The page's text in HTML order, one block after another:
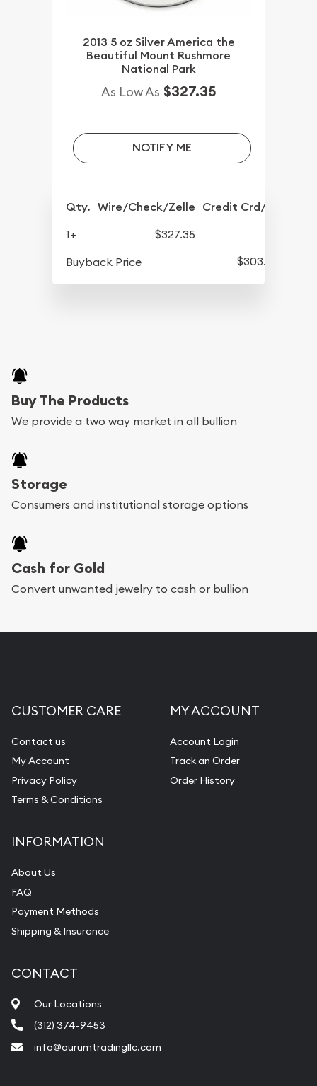
2013 5 oz Silver America the
Beautiful Mount Rushmore
National Park
As Low As $327.35
NOTIFY ME
Qty. Wire/Check/Zelle Credit Crd/PP
1+
$327.35
Buyback Price
$303.85
Buy The Products
We provide a two way market in all bullion
Storage
Consumers and institutional storage options
Cash for Gold
Convert unwanted jewelry to cash or bullion
CUSTOMER CARE
Contact us
My Account
Privacy Policy
Terms & Conditions
MY ACCOUNT
Account Login
Track an Order
Order History
INFORMATION
About Us
FAQ
Payment Methods
Shipping & Insurance
CONTACT
Our Locations
(312) 374-9453
info@aurumtradingllc.com